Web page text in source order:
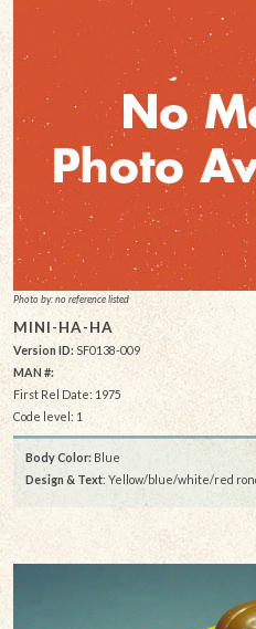
Photo by: no reference listed
MINI-HA-HA
Version ID: SF0138-009
MAN #:
First Rel Date: 1975
Code level: 1
Body Color: Blue
Design & Text: Yellow/blue/white/red